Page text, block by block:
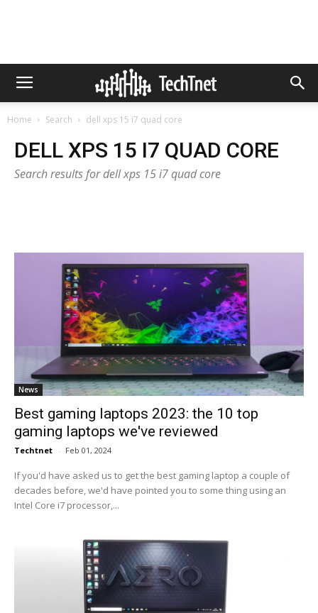
Home Search dell xps 15 i7 quad core
DELL XPS 15 I7 QUAD CORE
Search results for dell xps 15 i7 quad core
News
Best gaming laptops 2023: the 10 top
gaming laptops we've reviewed
Techtnet - Feb 01, 2024
If you'd have asked us to get the best gaming laptop a couple of
decades before, we'd have pointed you to some thing using an
Intel Core i7 processor,...